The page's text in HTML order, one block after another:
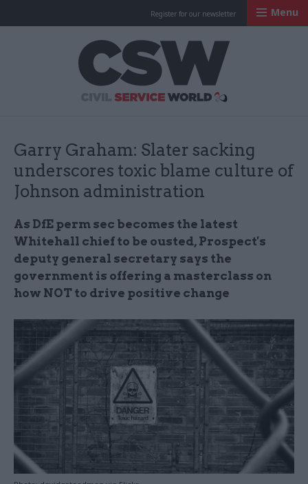
Register for our newsletter Menu
Garry Graham: Slater sacking
underscores toxic blame culture of
Johnson administration
As DfE perm sec becomes the latest
Whitehall chief to be ousted, Prospect's
deputy general secretary says the
government is offering a masterclass on
how NOT to drive positive change